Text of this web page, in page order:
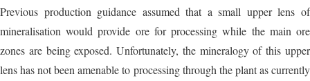
Previous production guidance assumed that a small upper lens of
mineralisation would provide ore for processing while the main ore
zones are being exposed. Unfortunately, the mineralogy of this upper
lens has not been amenable to processing through the plant as currently